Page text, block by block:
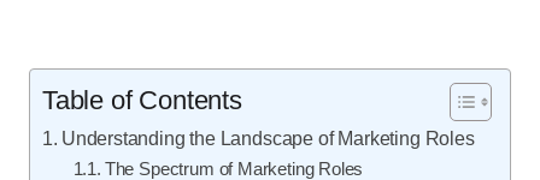
Table of Contents
Understanding the Landscape of Marketing Roles
The Spectrum of Marketing Roles